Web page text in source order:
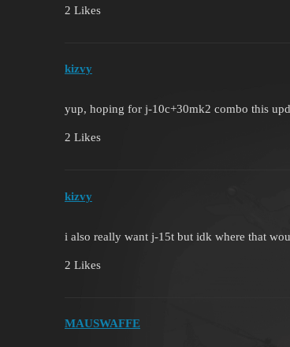
2 Likes
kizvy
yup, hoping for j-10c+30mk2 combo this
2 Likes
kizvy
i also really want j-15t but idk where that
2 Likes
MAUSWAFFE